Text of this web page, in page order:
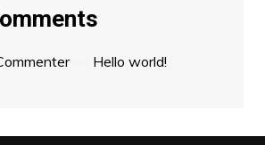
on Hello world!